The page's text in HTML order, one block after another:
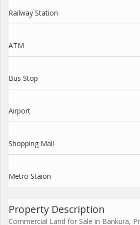
Railway Station
ATM
Bus Stop
Airport
Shopping Mall
Metro Staion
Property Description
Commercial Land for Sale in Bankura,